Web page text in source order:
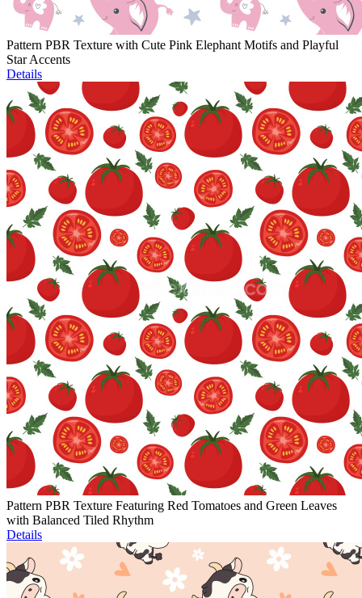
Pattern PBR Texture with Cute Pink Elephant Motifs and Playful
Star Accents
Details
Pattern PBR Texture Featuring Red Tomatoes and Green Leaves
with Balanced Tiled Rhythm
Details